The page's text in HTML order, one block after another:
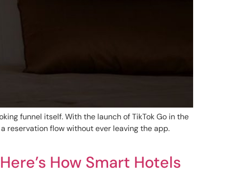
funnel itself. With the launch of TikTok Go in the
reservation flow without ever leaving the app.
How Smart Hotels